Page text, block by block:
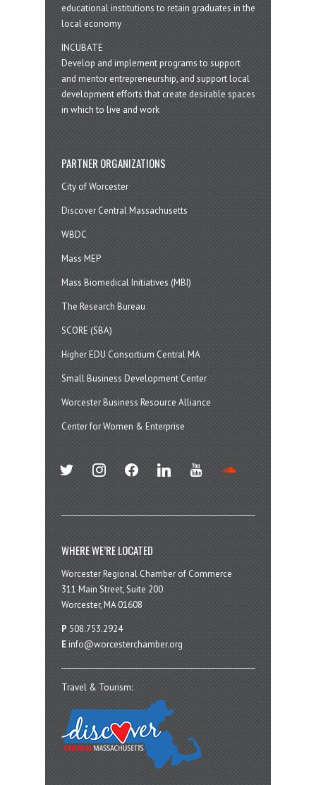
educational institutions to retain graduates in the
local economy
INCUBATE
Develop and implement programs to support
and mentor entrepreneurship, and support local
development efforts that create desirable spaces
in which to live and work
PARTNER ORGANIZATIONS
City of Worcester
Discover Central Massachusetts
WBDC
Mass MEP
Mass Biomedical Initiatives (MBI)
The Research Bureau
SCORE (SBA)
Higher EDU Consortium Central MA
Small Business Development Center
Worcester Business Resource Alliance
Center for Women & Enterprise
twitter instagramfacebook linkedin youtube
WHERE WE’RE LOCATED
Worcester Regional Chamber of Commerce
311 Main Street, Suite 200
Worcester, MA 01608
P 508.753.2924
E info@worcesterchamber.org
Travel & Tourism: